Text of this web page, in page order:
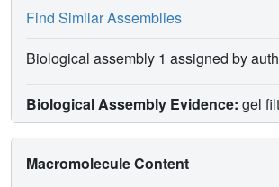
Find Similar Assemblies
Biological assembly 1 assigned by
Biological Assembly Evidence: gel
Macromolecule Content